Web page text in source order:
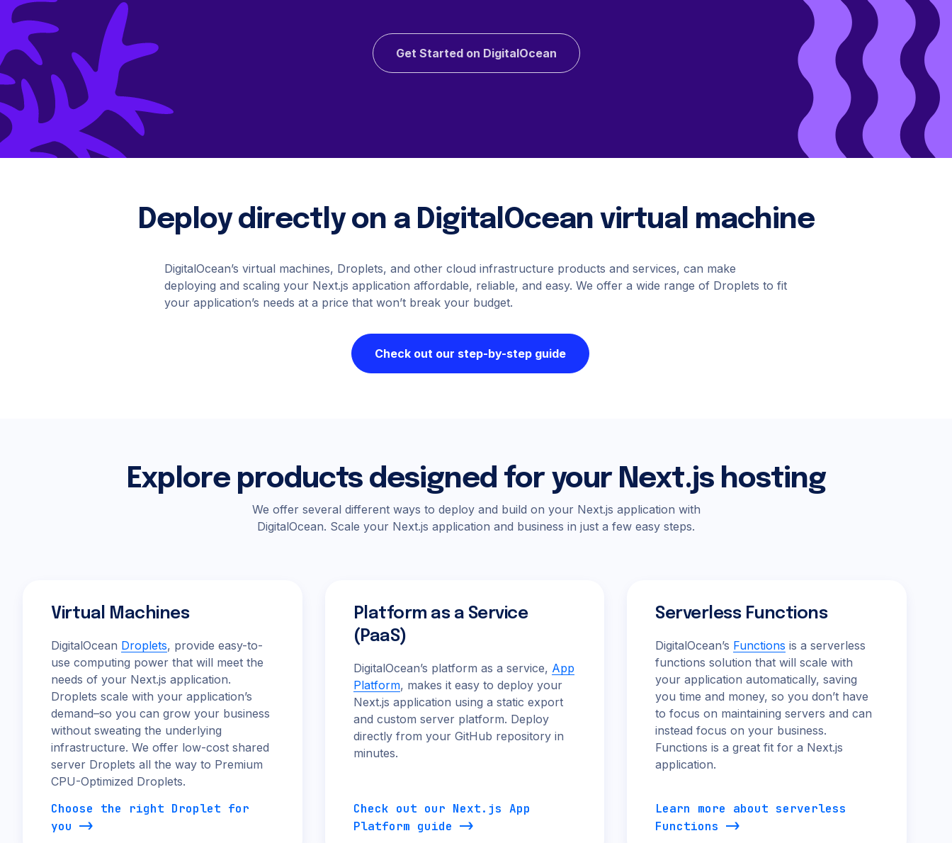
Cloudways
Managed cloud hosting
App Platform
Get apps to market faster
Managed Databases
Fully-managed database hosting
SnapShooter
OpenSearch
Spaces Object Storage
Cloud Website Hosting
See all products
AdTech & Martech
Kafka
DigitalOcean Startups
Connect with a Partner
Get Started on DigitalOcean
Deploy directly on a DigitalOcean virtual machine
DigitalOcean’s virtual machines, Droplets, and other cloud infrastructure products and services, can make
deploying and scaling your Next.js application affordable, reliable, and easy. We offer a wide range of Droplets to fit
your application’s needs at a price that won’t break your budget.
Check out our step-by-step guide
Explore products designed for your Next.js hosting
We offer several different ways to deploy and build on your Next.js application with
DigitalOcean. Scale your Next.js application and business in just a few easy steps.
Virtual Machines
DigitalOcean Droplets, provide easy-to-
use computing power that will meet the
needs of your Next.js application.
Droplets scale with your application’s
demand–so you can grow your business
without sweating the underlying
infrastructure. We offer low-cost shared
server Droplets all the way to Premium
CPU-Optimized Droplets.
Choose the right Droplet for
you
Platform as a Service
(PaaS)
DigitalOcean’s platform as a service, App
Platform, makes it easy to deploy your
Next.js application using a static export
and custom server platform. Deploy
directly from your GitHub repository in
minutes.
Check out our Next.js App
Platform guide
Serverless Functions
DigitalOcean’s Functions is a serverless
functions solution that will scale with
your application automatically, saving
you time and money, so you don’t have
to focus on maintaining servers and can
instead focus on your business.
Functions is a great fit for a Next.js
application.
Learn more about serverless
Functions